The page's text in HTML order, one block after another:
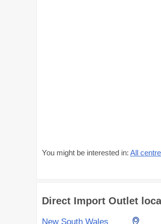
You might be interested in: All
Direct Import Outlet
New South Wales